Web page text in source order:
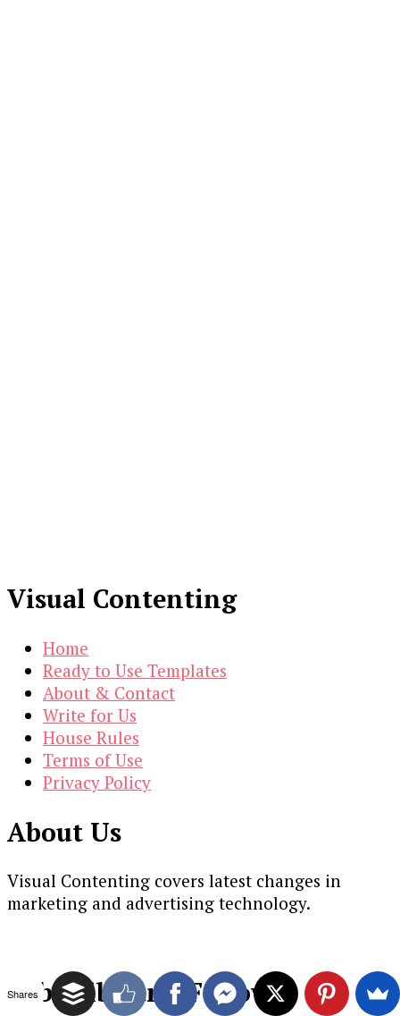
Visual Contenting
Home
Ready to Use Templates
About & Contact
Write for Us
House Rules
Terms of Use
Privacy Policy
About Us
Visual Contenting covers latest changes in
marketing and advertising technology.
Subscribe and Follow
Shares